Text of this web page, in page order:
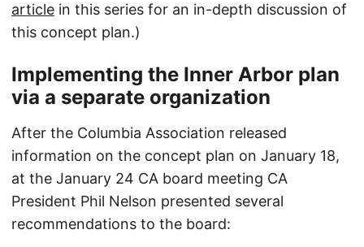
article in this series for an in-depth discussion of
this concept plan.)
Implementing the Inner Arbor plan
via a separate organization
After the Columbia Association released
information on the concept plan on January 18,
at the January 24 CA board meeting CA
President Phil Nelson presented several
recommendations to the board: